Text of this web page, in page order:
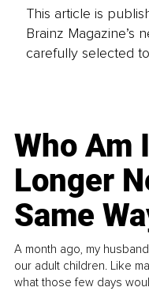
This article is
Brainz Magazine’s
carefully selected
Who Am
Longer
Same
A month ago, my
our adult children. Like
what those few days